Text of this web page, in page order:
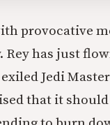
provocative
has just
Jedi
that it